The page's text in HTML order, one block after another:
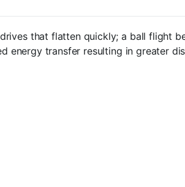
that flatten quickly; a ball flight
energy transfer resulting in greater